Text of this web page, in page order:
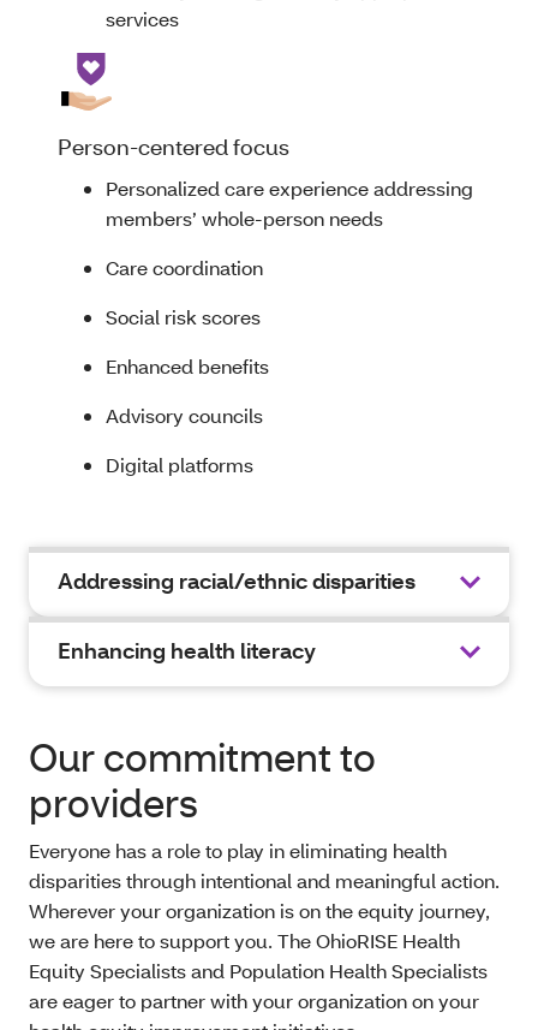
services
Person-centered focus
Personalized care experience addressing
members’ whole-person needs
Care coordination
Social risk scores
Enhanced benefits
Advisory councils
Digital platforms
Addressing racial/ethnic disparities
Enhancing health literacy
Our commitment to
providers
Everyone has a role to play in eliminating health
disparities through intentional and meaningful action.
Wherever your organization is on the equity journey,
we are here to support you. The OhioRISE Health
Equity Specialists and Population Health Specialists
are eager to partner with your organization on your